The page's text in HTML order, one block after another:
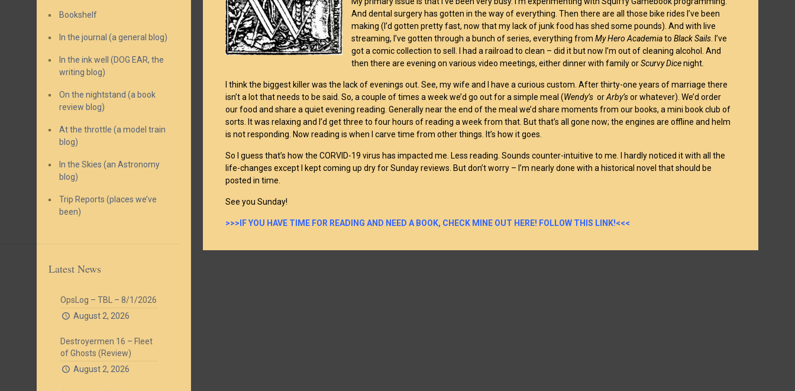
And dental surgery has gotten in the way of everything. Then there are all those bike rides I’ve been
making (I’d gotten pretty fast, now that my lack of junk food has shed some pounds). And with live
streaming, I’ve gotten through a bunch of series, everything fromMy Hero AcademiatoBlack Sails . I’ve
got a comic collection to sell. I had a railroad to clean – did it but now I’m out of cleaning alcohol. And
then there are evening on various video meetings, either dinner with family orScurvy Dicenight.
I think the biggest killer was the lack of evenings out. See, my wife and I have a curious custom. After thirty-one years of marriage there
isn’t a lot that needs to be said. So, a couple of times a week we’d go out for a simple meal (Wendy’s orArby’sor whatever). We’d order
our food and share a quiet evening reading. Generally near the end of the meal we’d share moments from our books, a mini book club of
sorts. It was relaxing and I’d get three to four hours of reading a week from that. But that’s all gone now; the engines are offline and helm
is not responding. Now reading is when I carve time from other things. It’s how it goes.
So I guess that’s how the CORVID-19 virus has impacted me. Less reading. Sounds counter-intuitive to me. I hardly noticed it with all the
life-changes except I kept coming up dry for Sunday reviews. But don’t worry – I’m nearly done with a historical novel that should be
posted in time.
See you Sunday!
>>>IF YOU HAVE TIME FOR READING AND NEED A BOOK, CHECK MINE OUT HERE! FOLLOW THIS LINK!<<<
Bookshelf
In the journal (a general blog)
In the ink well (DOG EAR, the
writing blog)
On the nightstand (a book
review blog)
At the throttle (a model train
blog)
In the Skies (an Astronomy
blog)
Trip Reports (places we’ve
been)
Latest News
OpsLog – TBL – 8/1/2026
August 2, 2026
Destroyermen 16 – Fleet
of Ghosts (Review)
August 2, 2026